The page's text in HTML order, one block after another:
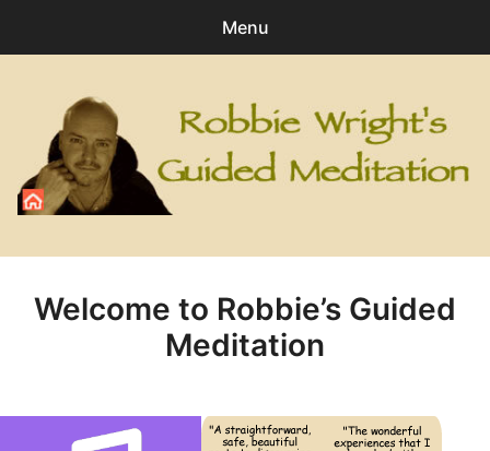
Menu
0items -£0.00
Relaxation
Welcome to Robbie’s Guided
Meditation